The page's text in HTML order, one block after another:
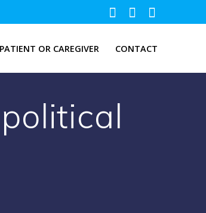
OR CAREGIVER CONTACT